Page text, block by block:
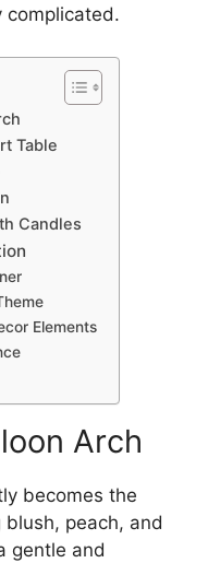
complicated.
Table
Candles
Elements
Arch
becomes the
peach, and
gentle and